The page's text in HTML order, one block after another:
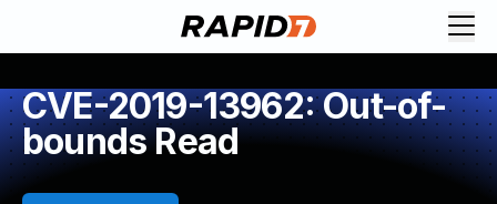
CVE-2019-13962: Out-of-
bounds Read